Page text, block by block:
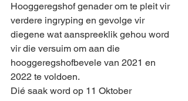
Hooggeregshof genader om te pleit vir
verdere ingryping en gevolge vir
diegene wat aanspreeklik gehou word
vir die versuim om aan die
hooggeregshofbevele van 2021 en
2022 te voldoen.
Dié saak word op 11 Oktober